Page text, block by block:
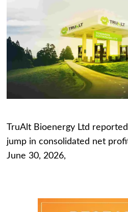
TruAlt Bioenergy Ltd
jump in consolidated net
June 30, 2026,